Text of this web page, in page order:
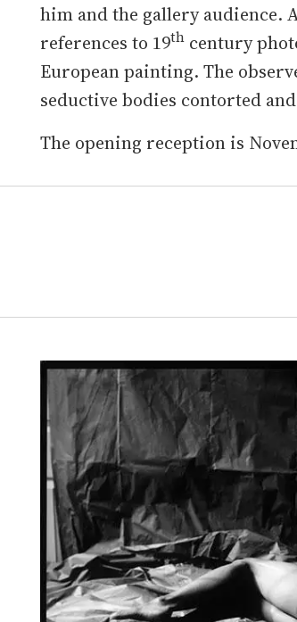
him and the gallery audience.
references to 19th century
European painting. The
seductive bodies contorted
The opening reception is